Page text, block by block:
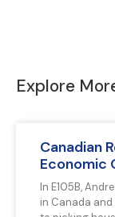
Explore
Canadian
Economic
In E105B,
in Canada